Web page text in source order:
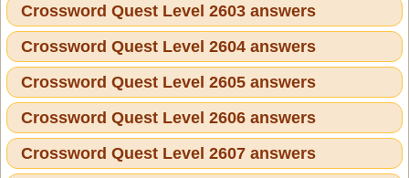
Crossword Quest Level 2603 answers
Crossword Quest Level 2604 answers
Crossword Quest Level 2605 answers
Crossword Quest Level 2606 answers
Crossword Quest Level 2607 answers